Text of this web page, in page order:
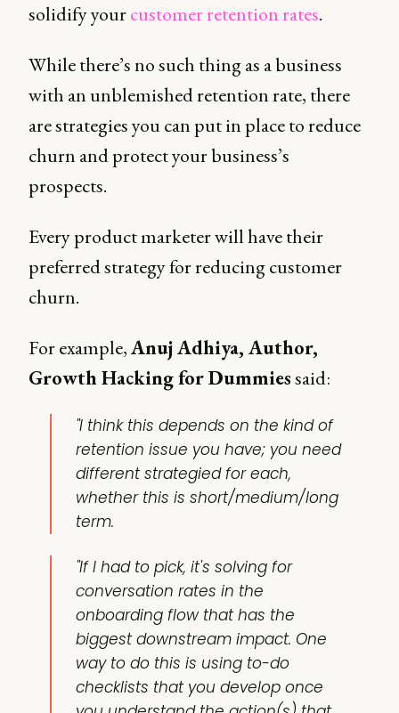
solidify yourcustomer retention rates.
While there’s no such thing as a business
with an unblemished retention rate, there
are strategies you can put in place to reduce
churn and protect your business’s
prospects.
Every product marketer will have their
preferred strategy for reducing customer
churn.
For example,Anuj Adhiya, Author,
Growth Hacking for Dummiessaid:
"I think this depends on the kind of
retention issue you have; you need
different strategied for each,
whether this is short/medium/long
term.
"If I had to pick, it's solving for
conversation rates in the
onboarding flow that has the
biggest downstream impact. One
way to do this is using to-do
checklists that you develop once